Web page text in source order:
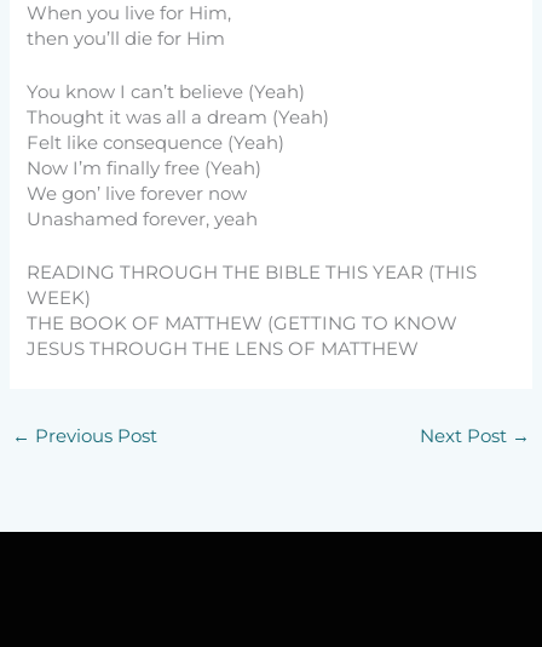
When you live for Him,
then you’ll die for Him
You know I can’t believe (Yeah)
Thought it was all a dream (Yeah)
Felt like consequence (Yeah)
Now I’m finally free (Yeah)
We gon’ live forever now
Unashamed forever, yeah
READING THROUGH THE BIBLE THIS YEAR (THIS
WEEK)
THE BOOK OF MATTHEW (GETTING TO KNOW
JESUS THROUGH THE LENS OF MATTHEW
← Previous Post Next Post →